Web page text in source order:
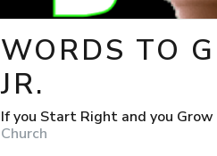
WORDS TO
JR.
If you Start Right and you
Church